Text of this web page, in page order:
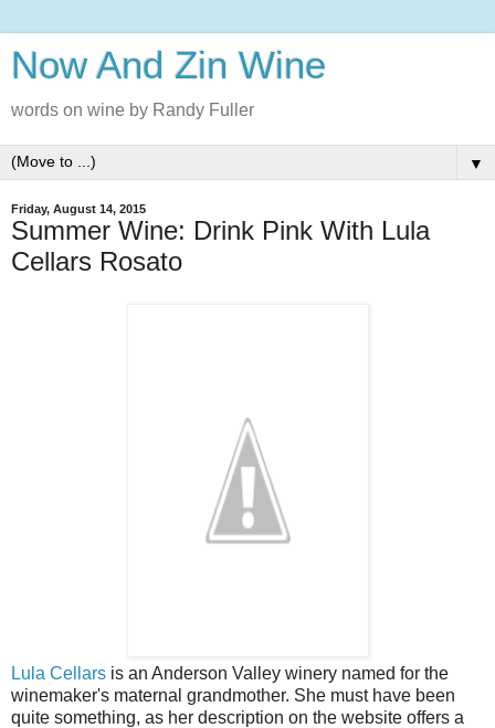
Now And Zin Wine
words on wine by Randy Fuller
▼
Friday, August 14, 2015
Summer Wine: Drink Pink With Lula
Cellars Rosato
Lula Cellars is an Anderson Valley winery named for the
winemaker's maternal grandmother. She must have been
quite something, as her description on the website offers a